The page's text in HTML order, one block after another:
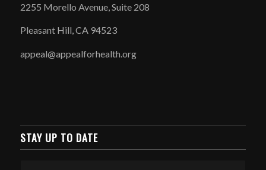
2255 Morello Avenue, Suite 208
Pleasant Hill, CA 94523
appeal@appealforhealth.org
STAY UP TO DATE